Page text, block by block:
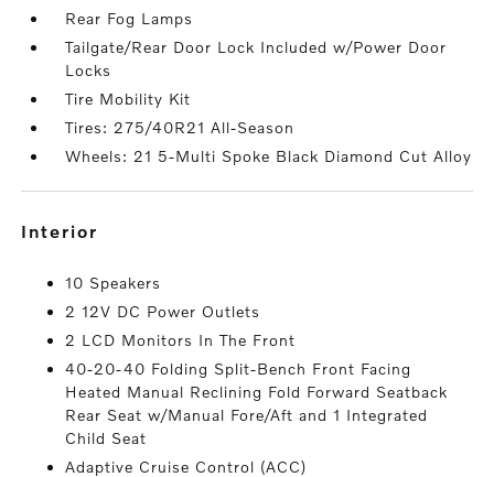
Rear Fog Lamps
Tailgate/Rear Door Lock Included w/Power Door
Locks
Tire Mobility Kit
Tires: 275/40R21 All-Season
Wheels: 21 5-Multi Spoke Black Diamond Cut Alloy
interior
10 Speakers
2 12V DC Power Outlets
2 LCD Monitors In The Front
40-20-40 Folding Split-Bench Front Facing
Heated Manual Reclining Fold Forward Seatback
Rear Seat w/Manual Fore/Aft and 1 Integrated
Child Seat
Adaptive Cruise Control (ACC)